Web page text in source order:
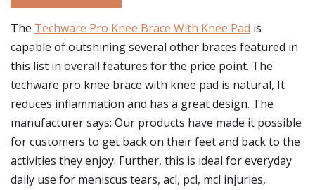
The Techware Pro Knee Brace With Knee Pad is
capable of outshining several other braces featured in
this list in overall features for the price point. The
techware pro knee brace with knee pad is natural, It
reduces inflammation and has a great design. The
manufacturer says: Our products have made it possible
for customers to get back on their feet and back to the
activities they enjoy. Further, this is ideal for everyday
daily use for meniscus tears, acl, pcl, mcl injuries,